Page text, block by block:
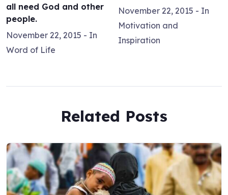
all need God and other
people.
November 22, 2015 - In
Word of Life
November 22, 2015 - In
Motivation and
Inspiration
Related Posts